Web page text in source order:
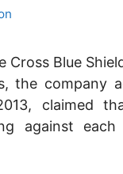
Cross Blue
the company
claimed
against